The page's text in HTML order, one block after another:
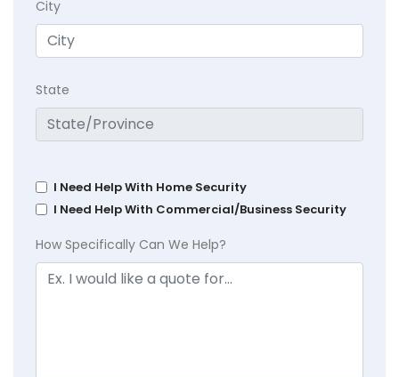
City
State
I Need Help With Home Security
I Need Help With Commercial/Business Security
How Specifically Can We Help?